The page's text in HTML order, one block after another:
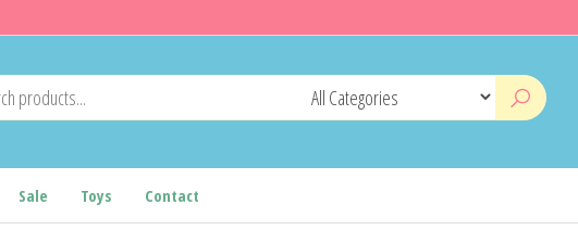
Sale Toys Contact